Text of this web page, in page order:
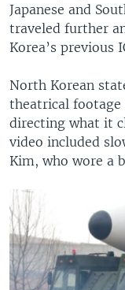
Japanese and
traveled further
Korea’s previous
North Korean
theatrical footage
directing what it
video included
Kim, who wore a